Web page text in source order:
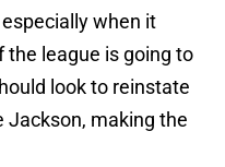
when it
league is going to
look to reinstate
Jackson, making the